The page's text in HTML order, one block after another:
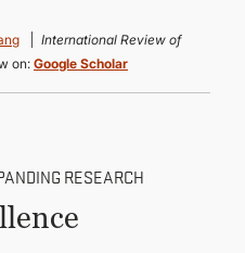
International Review of
on: Google Scholar
RESEARCH